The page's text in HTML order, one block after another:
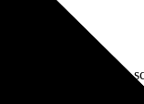
built for enterprise